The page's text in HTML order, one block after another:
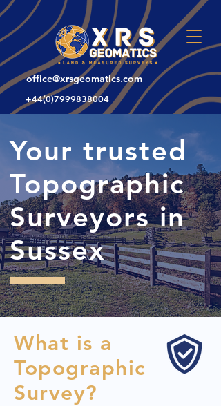
office@xrsgeomatics.com
+44(0)7999838004
Your trusted
Topographic
Surveyors in
Sussex
What is a
Topographic
Survey?